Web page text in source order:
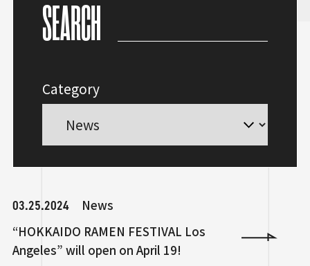
SEARCH
Category
03.25.2024
News
“HOKKAIDO RAMEN FESTIVAL Los
Angeles” will open on April 19!